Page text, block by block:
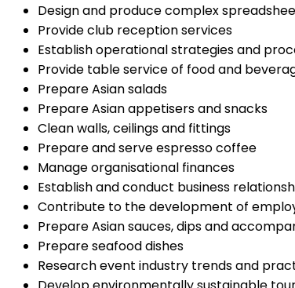
Design and produce complex
Provide club reception services
Establish operational strategies and
Provide table service of food and
Prepare Asian salads
Prepare Asian appetisers and snacks
Clean walls, ceilings and fittings
Prepare and serve espresso coffee
Manage organisational finances
Establish and conduct business
Contribute to the development of
Prepare Asian sauces, dips and
Prepare seafood dishes
Research event industry trends and